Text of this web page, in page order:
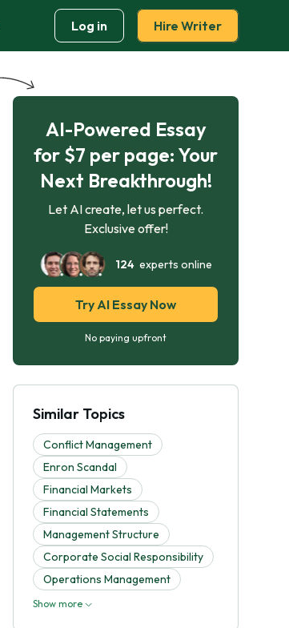
Log in Hire Writer
AI-Powered Essay
for $7 per page: Your
Next Breakthrough!
Let AI create, let us perfect.
Exclusive offer!
124experts online
Try AI Essay Now
No paying upfront
Similar Topics
Conflict Management
Enron Scandal
Financial Markets
Financial Statements
Management Structure
Corporate Social Responsibility
Operations Management
Show more